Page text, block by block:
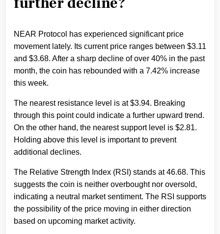
NEAR Protocol has experienced significant price
movement lately. Its current price ranges between $3.11
and $3.68. After a sharp decline of over 40% in the past
month, the coin has rebounded with a 7.42% increase
this week.
The nearest resistance level is at $3.94. Breaking
through this point could indicate a further upward trend.
On the other hand, the nearest support level is $2.81.
Holding above this level is important to prevent
additional declines.
The Relative Strength Index (RSI) stands at 46.68. This
suggests the coin is neither overbought nor oversold,
indicating a neutral market sentiment. The RSI supports
the possibility of the price moving in either direction
based on upcoming market activity.